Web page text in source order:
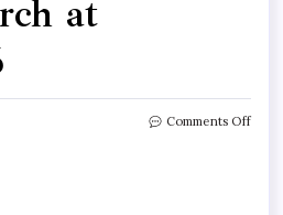
at
Comments Off